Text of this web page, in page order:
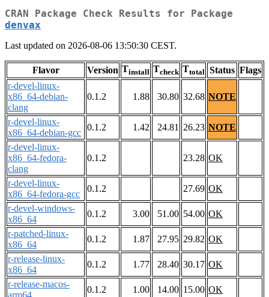
CRAN Package Check Results for Package
denvax
Last updated on 2026-08-06 13:50:30 CEST.
Flavor Version Tinstall Tcheck Ttotal Status Flags
r-devel-linux-
x86_64-debian-
clang
0.1.2 1.88 30.80 32.68 NOTE
r-devel-linux-
x86_64-debian-gcc
0.1.2 1.42 24.81 26.23 NOTE
r-devel-linux-
x86_64-fedora-
clang
0.1.2 23.28 OK
r-devel-linux-
x86_64-fedora-gcc
0.1.2 27.69 OK
r-devel-windows-
x86_64
0.1.2 3.00 51.00 54.00 OK
r-patched-linux-
x86_64
0.1.2 1.87 27.95 29.82 OK
r-release-linux-
x86_64
0.1.2 1.77 28.40 30.17 OK
r-release-macos-
0.1.2 1.00 14.00 15.00 OK